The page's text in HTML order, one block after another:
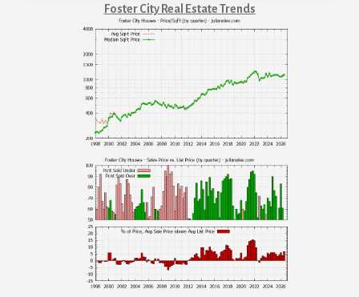
Foster City Real Estate Trends